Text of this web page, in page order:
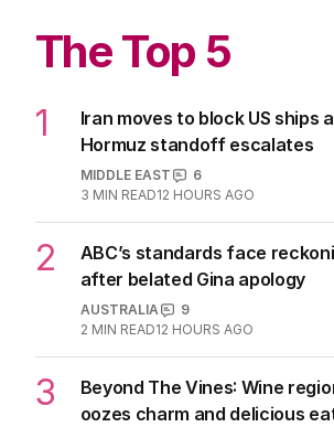
The Top 5
1
Iran moves to block US ships
Hormuz standoff escalates
MIDDLE EAST
6
3 MIN READ12 HOURS AGO
2
ABC’s standards face
after belated Gina apology
AUSTRALIA
9
2 MIN READ12 HOURS AGO
3
Beyond The Vines: Wine
oozes charm and delicious